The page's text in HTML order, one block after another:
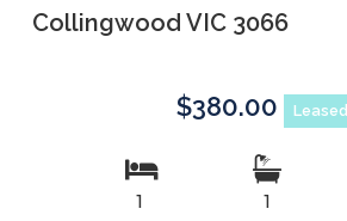
Collingwood VIC 3066
$380.00 Leased
1 1